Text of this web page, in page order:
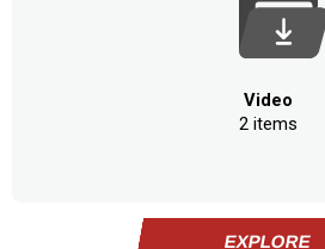
EXPLORE
EXPLORE
EXPLORE
EXPLORE
EXPLORE
EXPLORE
Video
2 items
EXPLORE